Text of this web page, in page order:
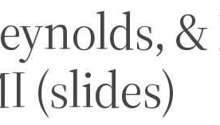
(slides)